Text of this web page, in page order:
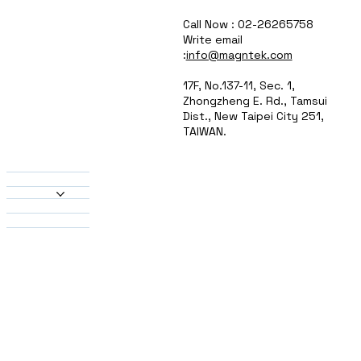
Call Now : 02-26265758
Write email
:info@magntek.com
17F, No.137-11, Sec. 1,
Zhongzheng E. Rd., Tamsui
Dist., New Taipei City 251,
TAIWAN.
Heatsinks